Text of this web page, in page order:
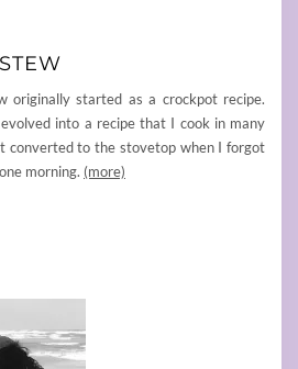
originally started as a crockpot recipe.
into a recipe that I cook in many
converted to the stovetop when I forgot
morning. (more)